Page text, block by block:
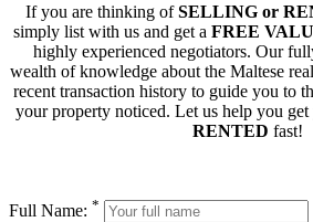
If you are thinking ofSELLING or
simply list with us and get a FREE
highly experienced negotiators. Our
wealth of knowledge about the Maltese
recent transaction history to guide you to
your property noticed. Let us help you
RENTED fast!
Full Name: *